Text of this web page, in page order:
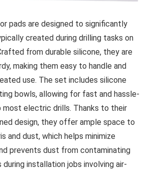
‍pads are designed to significantly
created during drilling tasks on
from durable silicone, they are
⁣making‍ them easy ⁢to⁤ handle and
use. The set includes silicone
bowls, allowing for fast and hassle-
electric drills. Thanks ‌to their
design, they offer ample ‌space to
and dust, which helps minimize
prevents dust from contaminating
installation jobs involving air-